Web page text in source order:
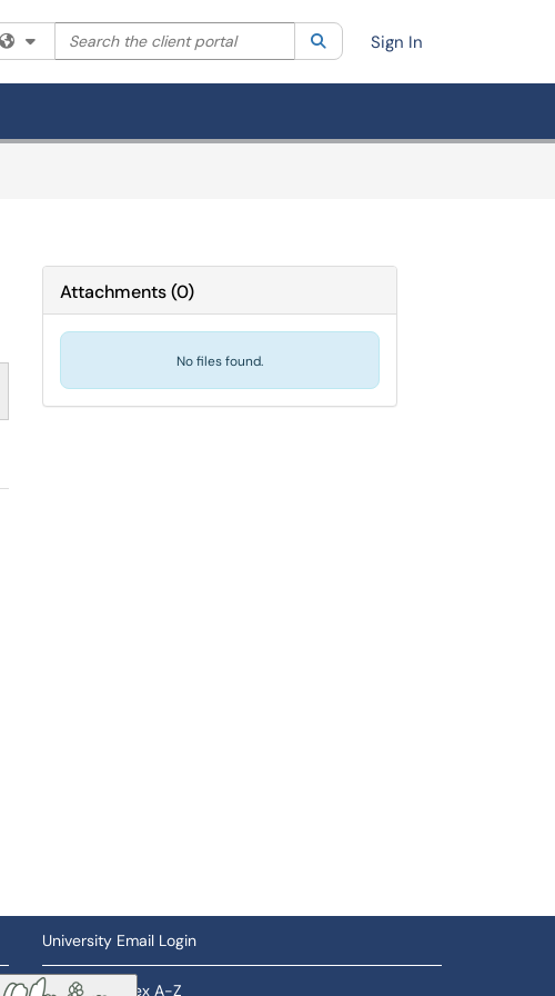
Filter your search by category. Current category:All
Search the client portal SearchSign In
Attachments(0)
No files found.
University Email Login
Software Index A-Z